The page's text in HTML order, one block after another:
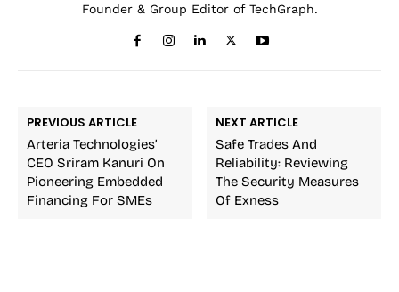
Founder & Group Editor of TechGraph.
PREVIOUS ARTICLE
Arteria Technologies’
CEO Sriram Kanuri On
Pioneering Embedded
Financing For SMEs
NEXT ARTICLE
Safe Trades And
Reliability: Reviewing
The Security Measures
Of Exness